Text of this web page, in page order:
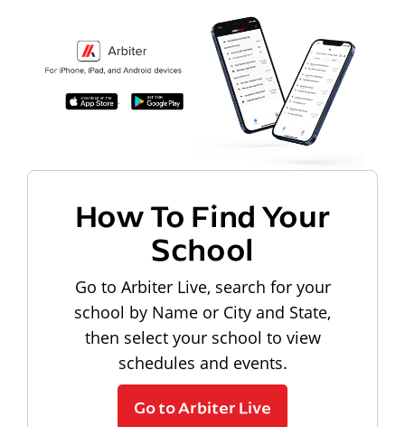
How To Find Your
School
Go to Arbiter Live, search for your
school by Name or City and State,
then select your school to view
schedules and events.
Go to Arbiter Live